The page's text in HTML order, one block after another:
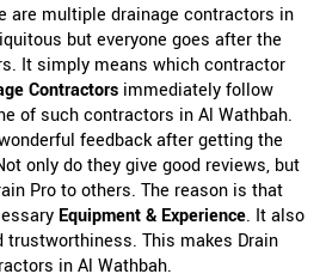
are multiple drainage contractors in
but everyone goes after the
It simply means which contractor
Contractors immediately follow
of such contractors in Al Wathbah.
feedback after getting the
only do they give good reviews, but
Pro to others. The reason is that
Equipment & Experience. It also
This makes Drain
in Al Wathbah.